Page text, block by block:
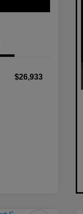
$26,933